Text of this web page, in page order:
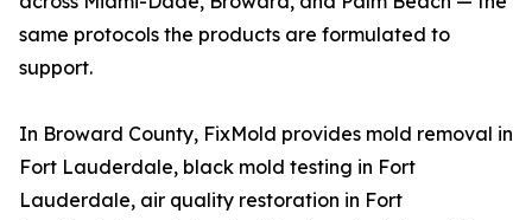
same protocols the products are formulated to
support.
In Broward County, FixMold provides mold removal in
Fort Lauderdale, black mold testing in Fort
Lauderdale, air quality restoration in Fort